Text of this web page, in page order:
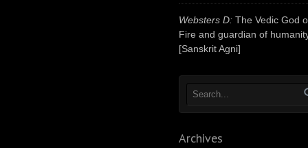
Websters D: The Vedic God
Fire and guardian of
[Sanskrit Agni]
Archives